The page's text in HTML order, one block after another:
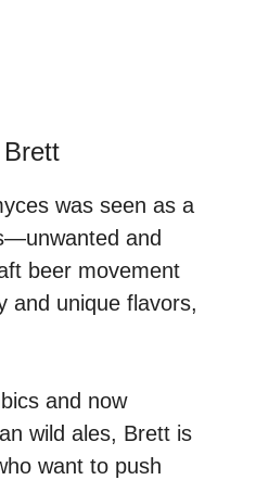
was seen as a
and
beer movement
and unique flavors,
and now
wild ales, Brett is
want to push